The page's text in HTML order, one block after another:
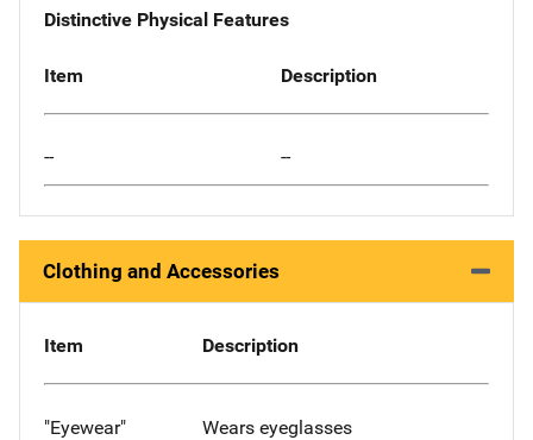
Distinctive Physical Features
Item Description
-- --
Clothing and Accessories
Item Description
"Eyewear" Wears eyeglasses